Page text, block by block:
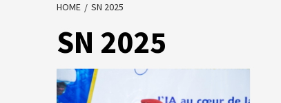
HOME SN 2025
SN 2025